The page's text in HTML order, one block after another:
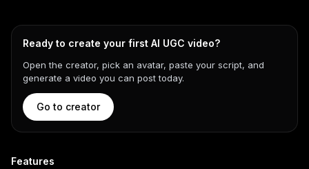
Ready to create your first AI UGC video?
Open the creator, pick an avatar, paste your script, and
generate a video you can post today.
Go to creator
Features